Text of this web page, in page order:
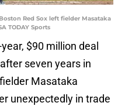
Red Sox left fielder Masataka
TODAY Sports
$90 million deal
seven years in
Masataka
unexpectedly in trade